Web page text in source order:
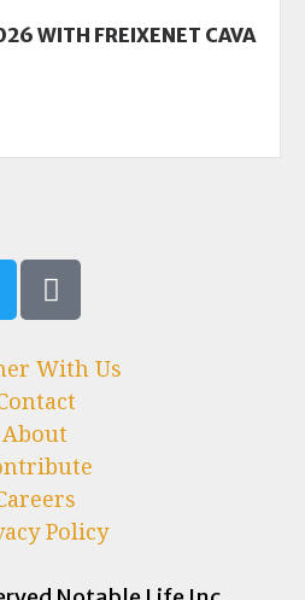
WITH FREIXENET CAVA
With Us
About
Policy